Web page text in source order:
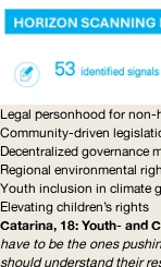
Legal personhood for non-
Community-driven
Decentralized governance
Regional environmental
Youth inclusion in climate
Elevating children’s rights
Catarina, 18: Youth- and
have to be the ones
should understand their